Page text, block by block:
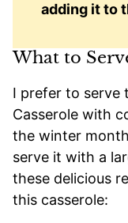
adding it to
What to
I prefer to serve
Casserole with
the winter
serve it with a
these delicious
this casserole: